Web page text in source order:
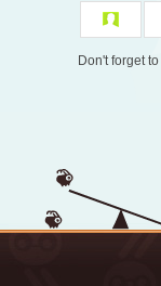
Don't forget to